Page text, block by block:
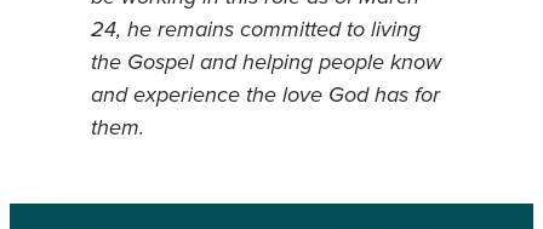
24, he remains committed to living
the Gospel and helping people know
and experience the love God has for
them.